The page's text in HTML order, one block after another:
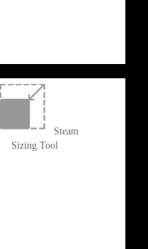
Steam
Sizing Tool